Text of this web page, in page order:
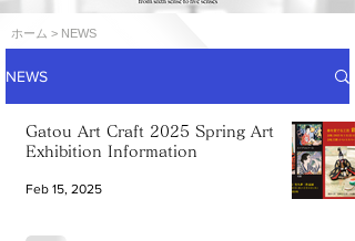
ホーム > NEWS
NEWS
Gatou Art Craft 2025 Spring Art
Exhibition Information
Feb 15, 2025